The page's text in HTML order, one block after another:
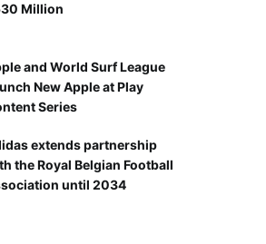
Million
and World Surf League
New Apple at Play
Series
extends partnership
the Royal Belgian Football
until 2034